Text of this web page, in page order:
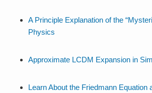
A Principle Explanation of the
Physics
Approximate LCDM Expansion in
Learn About the Friedmann Equation